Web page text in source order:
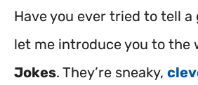
Have you ever tried to tell a
let me introduce you to the
Jokes. They’re sneaky,